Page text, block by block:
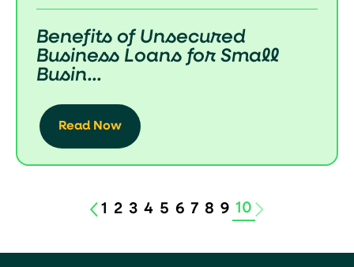
Benefits of Unsecured
Business Loans for Small
Busin...
Read Now
1 2 3 4 5 6 7 8 9 10